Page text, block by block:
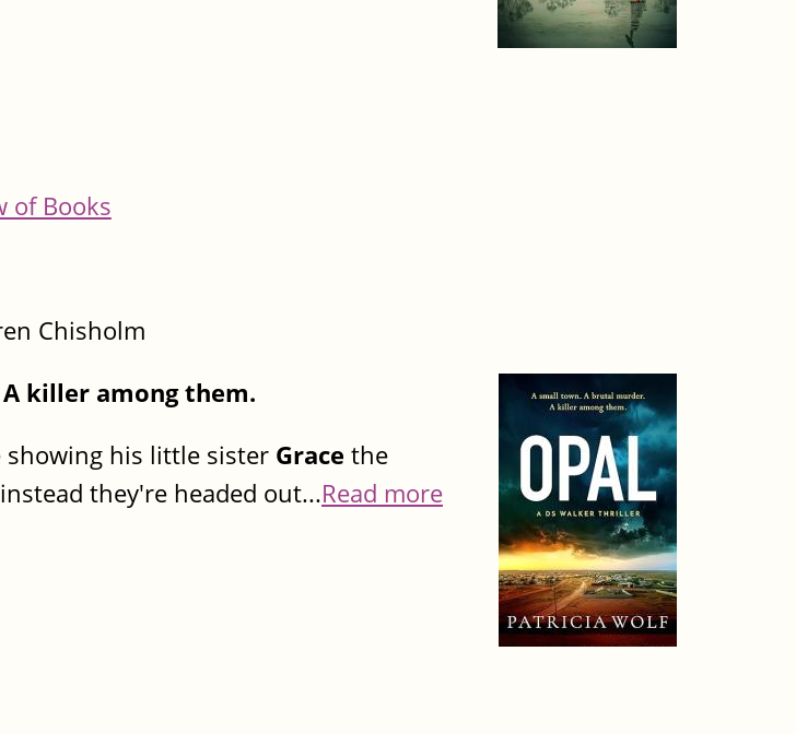
of Books
Chisholm
killer among them.
showing his little sister Grace the
they're headed out...Read more